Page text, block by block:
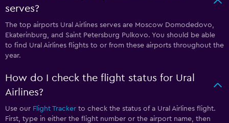
serves?
The top airports Ural Airlines serves are Moscow Domodedovo,
Ekaterinburg, and Saint Petersburg Pulkovo. You should be able
to find Ural Airlines flights to or from these airports throughout the
year.
How do I check the flight status for Ural
Airlines?
Use our Flight Tracker to check the status of a Ural Airlines flight.
First, type in either the flight number or the airport name, then